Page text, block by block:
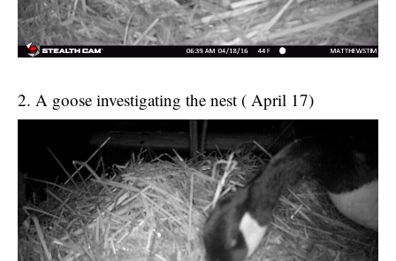
2. A goose investigating the nest ( April 17)